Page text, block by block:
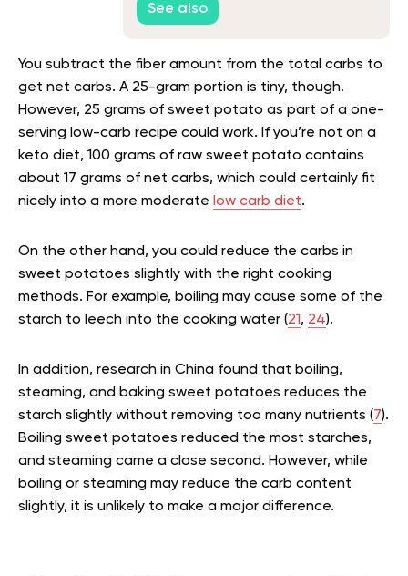
See also
You subtract the fiber amount from the total carbs to
get net carbs. A 25-gram portion is tiny, though.
However, 25 grams of sweet potato as part of a one-
serving low-carb recipe could work. If you’re not on a
keto diet, 100 grams of raw sweet potato contains
about 17 grams of net carbs, which could certainly fit
nicely into a more moderate low carb diet.
On the other hand, you could reduce the carbs in
sweet potatoes slightly with the right cooking
methods. For example, boiling may cause some of the
starch to leech into the cooking water (21, 24).
In addition, research in China found that boiling,
steaming, and baking sweet potatoes reduces the
starch slightly without removing too many nutrients (7).
Boiling sweet potatoes reduced the most starches,
and steaming came a close second. However, while
boiling or steaming may reduce the carb content
slightly, it is unlikely to make a major difference.